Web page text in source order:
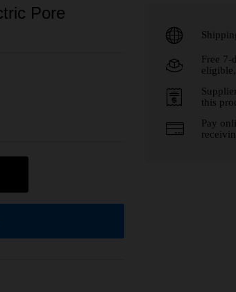
Pore
Free 7-
this
Pay